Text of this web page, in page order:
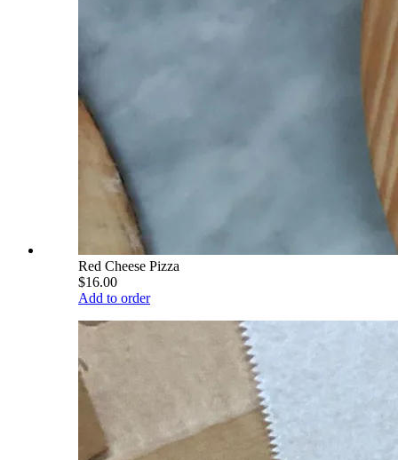
Red Cheese Pizza
$16.00
Add to order